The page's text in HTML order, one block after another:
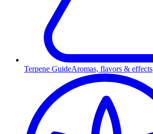
Terpene GuideAromas, flavors & effects